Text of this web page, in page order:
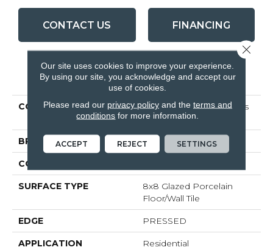
CONTACT US FINANCING
PRODUCT ATTRIBUTES
COLLECTION
Ceramic Solutions Nexus
8x8
BRAND Shaw Floors
CONSTRUCTION
SURFACE TYPE
8x8 Glazed Porcelain
Floor/Wall Tile
EDGE PRESSED
APPLICATION Residential
Our site uses cookies to improve your experience.
By using our site, you acknowledge and accept our
use of cookies.
Please read our privacy policyand the terms and
conditions for more information.
ACCEPT REJECT SETTINGS
Close